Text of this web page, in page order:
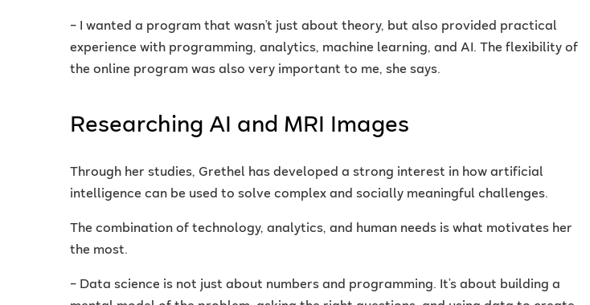
– I wanted a program that wasn’t just about theory, but also provided practical
experience with programming, analytics, machine learning, and AI. The flexibility of
the online program was also very important to me, she says.
Researching AI and MRI Images
Through her studies, Grethel has developed a strong interest in how artificial
intelligence can be used to solve complex and socially meaningful challenges.
The combination of technology, analytics, and human needs is what motivates her
the most.
– Data science is not just about numbers and programming. It’s about building a